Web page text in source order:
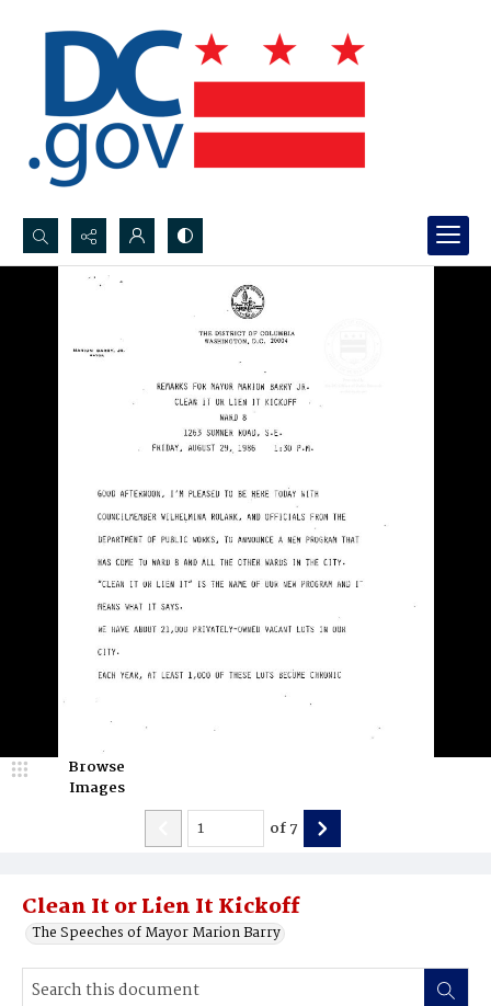
Search...
Clean It or Lien It Kickoff
The Speeches of Mayor Marion Barry
Browse
Images
of7